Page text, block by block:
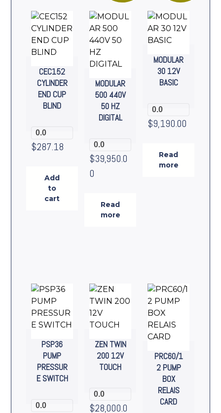
CEC152
CYLINDER
END CUP
BLIND
0.0
$287.18
Add
to
cart
MODULAR
500 440V
50 HZ
DIGITAL
0.0
$39,950.0
0
Read
more
MODULAR
30 12V
BASIC
0.0
$9,190.00
Read
more
PSP36
PUMP
PRESSUR
E SWITCH
0.0
ZEN TWIN
200 12V
TOUCH
0.0
$28,000.0
PRC60/1
2 PUMP
BOX
RELAIS
CARD